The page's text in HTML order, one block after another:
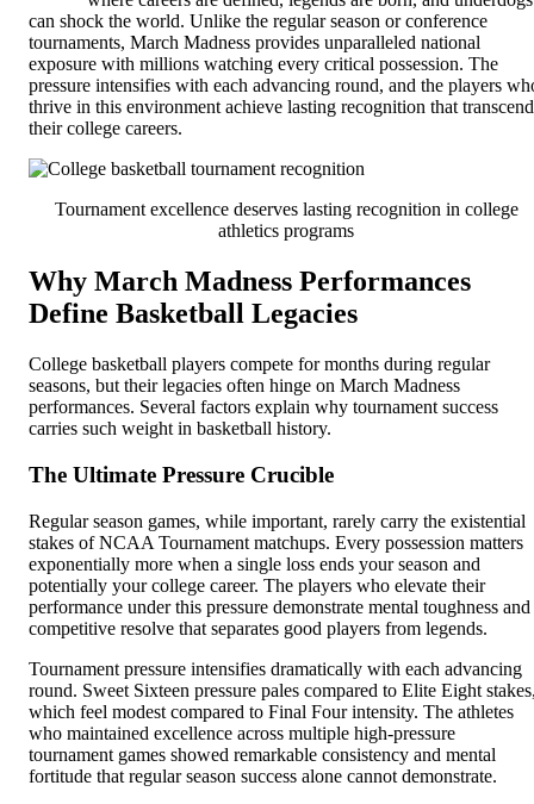
can shock the world. Unlike the regular season or conference
tournaments, March Madness provides unparalleled national
exposure with millions watching every critical possession. The
pressure intensifies with each advancing round, and the players
thrive in this environment achieve lasting recognition that
their college careers.
Tournament excellence deserves lasting recognition in college
athletics programs
Why March Madness Performances
Define Basketball Legacies
College basketball players compete for months during regular
seasons, but their legacies often hinge on March Madness
performances. Several factors explain why tournament success
carries such weight in basketball history.
The Ultimate Pressure Crucible
Regular season games, while important, rarely carry the existential
stakes of NCAA Tournament matchups. Every possession matters
exponentially more when a single loss ends your season and
potentially your college career. The players who elevate their
performance under this pressure demonstrate mental toughness and
competitive resolve that separates good players from legends.
Tournament pressure intensifies dramatically with each advancing
round. Sweet Sixteen pressure pales compared to Elite Eight
which feel modest compared to Final Four intensity. The athletes
who maintained excellence across multiple high-pressure
tournament games showed remarkable consistency and mental
fortitude that regular season success alone cannot demonstrate.